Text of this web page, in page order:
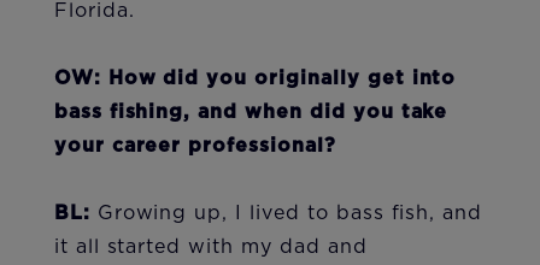
Florida.
OW: How did you originally get into
bass fishing, and when did you take
your career professional?
BL: Growing up, I lived to bass fish, and
it all started with my dad and